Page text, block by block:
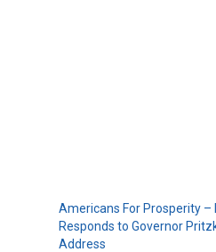
Americans For Prosperity –
Responds to Governor
Address